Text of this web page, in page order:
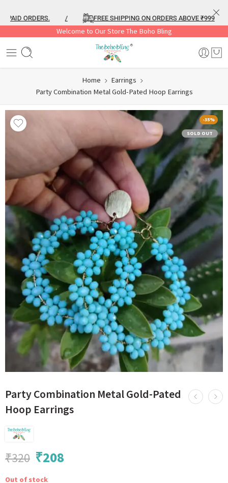
ORDERS. FREE SHIPPING ON ORDERS ABOVE ₹999
Welcome to Our Store The Boho Bling
Home
Earrings
Party Combination Metal Gold-Pated Hoop Earrings
-35%
SOLD OUT
Party Combination Metal Gold-Pated
Hoop Earrings
₹320 ₹208
Out of stock